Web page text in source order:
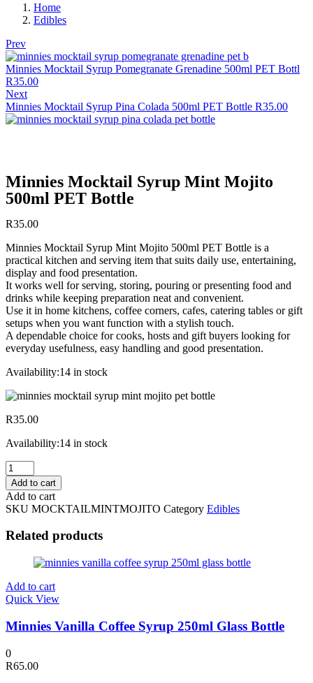
Home
Edibles
Prev
Minnies Mocktail Syrup Pomegranate Grenadine 500ml PET Bottl
R35.00
Next
Minnies Mocktail Syrup Pina Colada 500ml PET Bottle R35.00
Minnies Mocktail Syrup Mint Mojito
500ml PET Bottle
R35.00
Minnies Mocktail Syrup Mint Mojito 500ml PET Bottle is a
practical kitchen and serving item that suits daily use, entertaining,
display and food presentation.
It works well for serving, storing, pouring or presenting food and
drinks while keeping preparation neat and convenient.
Use it in home kitchens, coffee corners, cafes, catering tables or gift
setups when you want function with a stylish touch.
A dependable choice for cooks, hosts and gift buyers looking for
everyday usefulness, easy handling and good presentation.
Availability:14 in stock
R35.00
Availability:14 in stock
Minnies
Mocktail
Syrup
Mint
Mojito
500ml
PET
quantity
Add to cart
Add to cart
SKU MOCKTAILMINTMOJITO Category Edibles
Related products
Add to cart
Quick View
Minnies Vanilla Coffee Syrup 250ml Glass Bottle
0
R65.00